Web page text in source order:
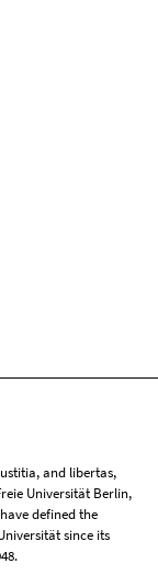
and libertas,
Universität Berlin,
defined the
since its